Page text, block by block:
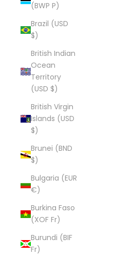
(BWP P)
Brazil (USD
$)
British Indian
Ocean
Territory
(USD $)
British Virgin
Islands (USD
$)
Brunei (BND
$)
Bulgaria (EUR
€)
Burkina Faso
(XOF Fr)
Burundi (BIF
Fr)